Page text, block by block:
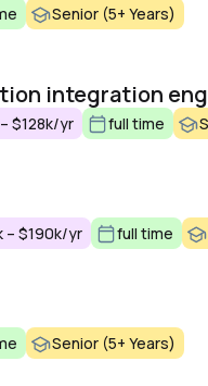
Senior (5+ Years)
integration
$128k/yr full time
– $190k/yr full time
Senior (5+ Years)